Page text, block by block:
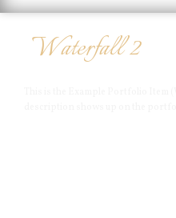
Waterfall 2